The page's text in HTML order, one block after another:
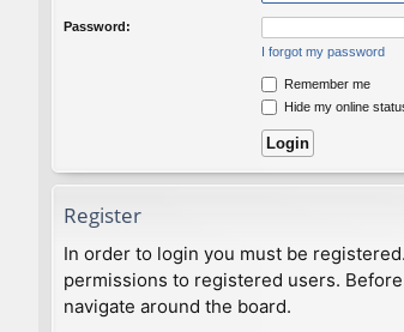
Password:
I forgot my password
Remember me
Hide my online
Register
In order to login you must be
permissions to registered users.
navigate around the board.